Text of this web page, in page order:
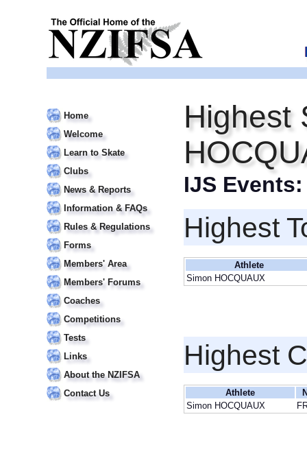
Home
Welcome
Learn to Skate
Clubs
News & Reports
Information & FAQs
Rules & Regulations
Forms
Members' Area
Members' Forums
Coaches
Competitions
Tests
Links
About the NZIFSA
Contact Us
Highest
IJS
Highest
Athlete
Simon HOCQUAUX
Highest
Athlete
Simon HOCQUAUX